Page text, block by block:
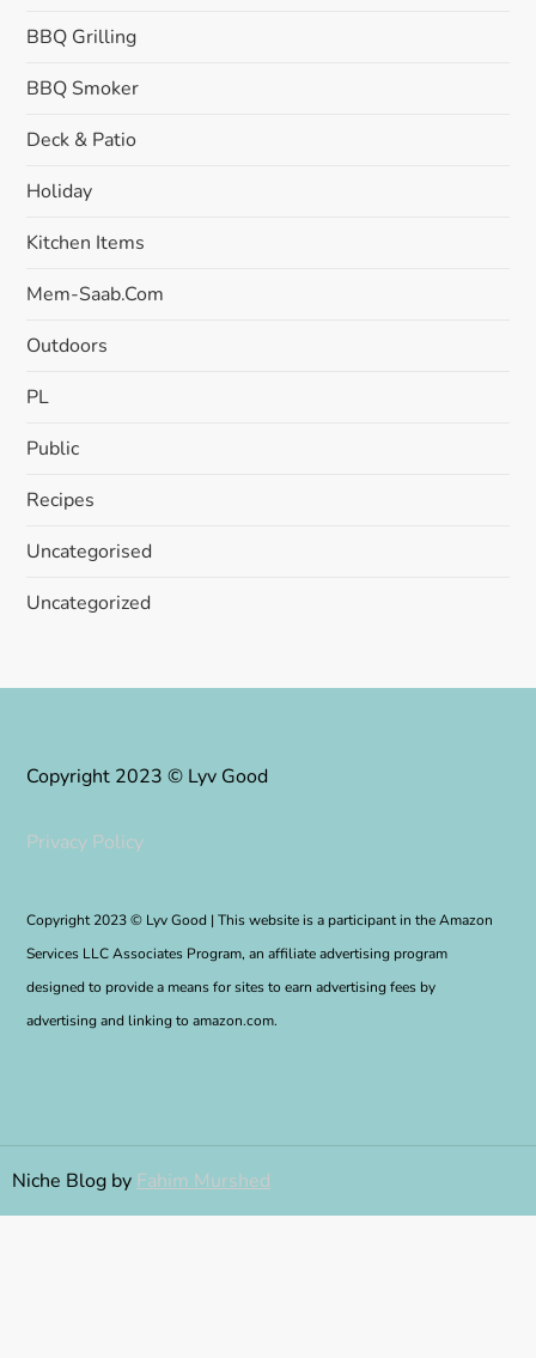
BBQ Grilling
BBQ Smoker
Deck & Patio
Holiday
Kitchen Items
Mem-Saab.com
Outdoors
PL
Public
Recipes
Uncategorised
Uncategorized
Copyright 2023 © Lyv Good
Privacy Policy
Copyright 2023 © Lyv Good | This website is a participant in the Amazon
Services LLC Associates Program, an affiliate advertising program
designed to provide a means for sites to earn advertising fees by
advertising and linking to amazon.com.
Niche Blog by Fahim Murshed